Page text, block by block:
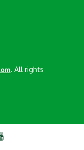
. All rights